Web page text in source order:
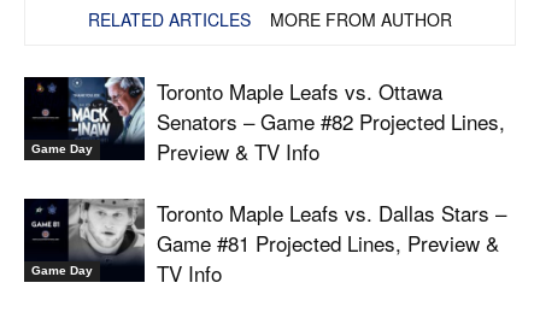
RELATED ARTICLES MORE FROM AUTHOR
Game Day
Toronto Maple Leafs vs. Ottawa
Senators – Game #82 Projected Lines,
Preview & TV Info
Game Day
Toronto Maple Leafs vs. Dallas Stars –
Game #81 Projected Lines, Preview &
TV Info